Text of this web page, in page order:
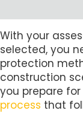
With your
selected, you
protection
construction
you prepare
process that